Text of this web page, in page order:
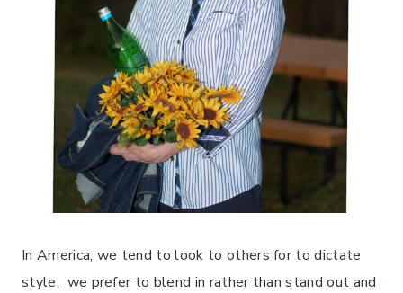
In America, we tend to look to others for to dictate
style, we prefer to blend in rather than stand out and